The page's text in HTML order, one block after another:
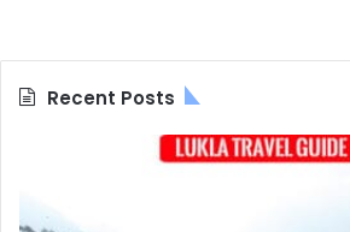
Recent Posts